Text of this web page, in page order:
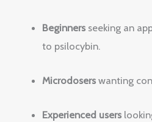
Beginners seeking an
to psilocybin.
Microdosers wanting
Experienced users